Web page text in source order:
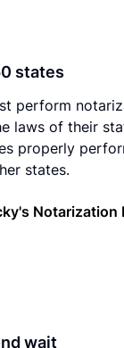
states
perform
laws of their
properly
states.
Notarization
wait